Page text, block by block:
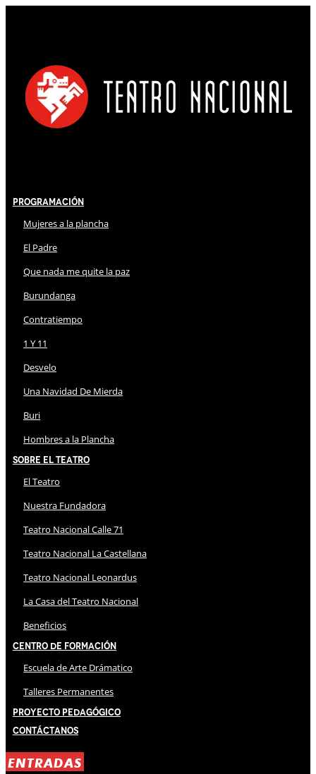
Programación
Mujeres a la plancha
El Padre
Que nada me quite la paz
Burundanga
Contratiempo
1 Y 11
Desvelo
Una Navidad De Mierda
Buri
Hombres a la Plancha
Sobre El Teatro
El Teatro
Nuestra Fundadora
Teatro Nacional Calle 71
Teatro Nacional La Castellana
Teatro Nacional Leonardus
La Casa del Teatro Nacional
Beneficios
Centro de Formación
Escuela de Arte Drámatico
Talleres Permanentes
Proyecto Pedagógico
Contáctanos
ENTRADAS